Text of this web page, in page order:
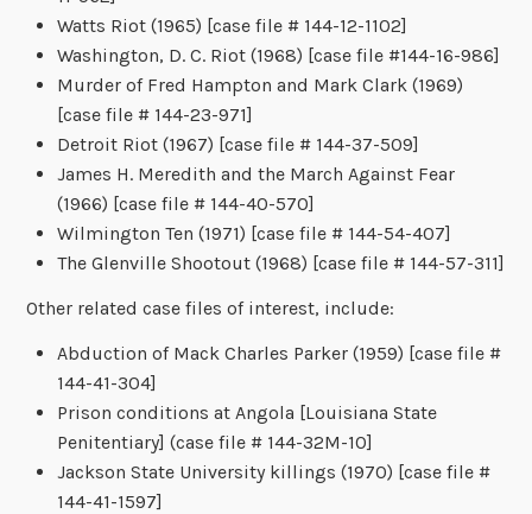
Watts Riot (1965) [case file # 144-12-1102]
Washington, D. C. Riot (1968) [case file #144-16-986]
Murder of Fred Hampton and Mark Clark (1969)
[case file # 144-23-971]
Detroit Riot (1967) [case file # 144-37-509]
James H. Meredith and the March Against Fear
(1966) [case file # 144-40-570]
Wilmington Ten (1971) [case file # 144-54-407]
The Glenville Shootout (1968) [case file # 144-57-311]
Other related case files of interest, include:
Abduction of Mack Charles Parker (1959) [case file #
144-41-304]
Prison conditions at Angola [Louisiana State
Penitentiary] (case file # 144-32M-10]
Jackson State University killings (1970) [case file #
144-41-1597]